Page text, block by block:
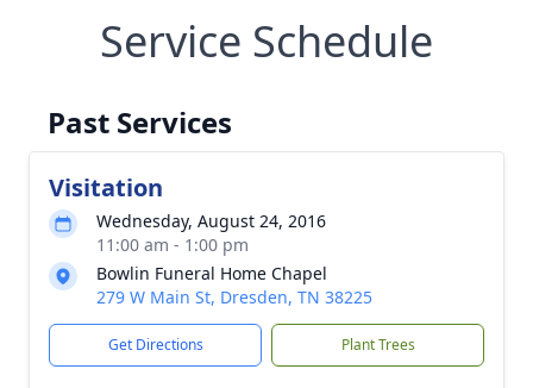
Service Schedule
Past Services
Visitation
Wednesday, August 24, 2016
11:00 am - 1:00 pm
Bowlin Funeral Home Chapel
279 W Main St, Dresden, TN 38225
Get Directions Plant Trees